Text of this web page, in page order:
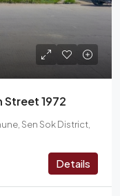
Street 1972
Sen Sok District,
Details